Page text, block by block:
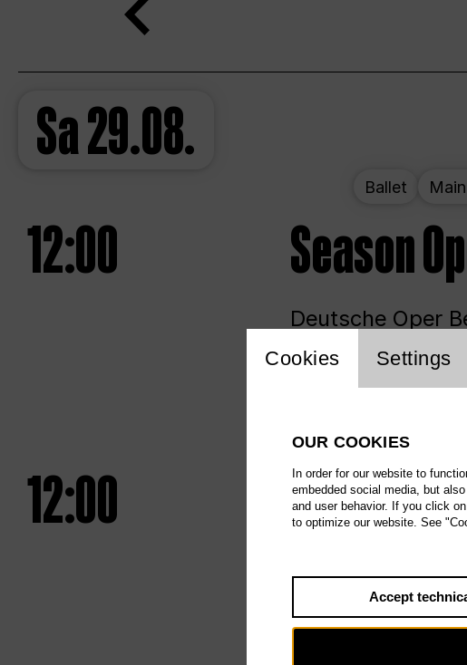
Sa29.08.
Ballet
12:00 Season
Deutsche Oper
Unlimited
12:00 UNLESS
Saturday at
Website
Cookies Settings
OUR COOKIES
In order for our website to
embedded social media, but
and user behavior. If you click
to optimize our website. See
Accept